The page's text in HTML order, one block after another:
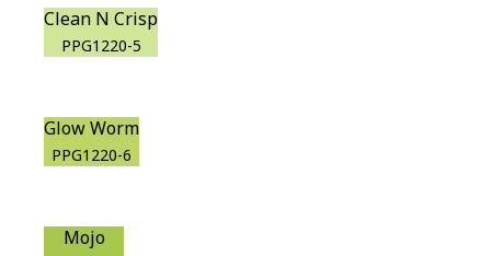
Clean N Crisp
PPG1220-5
Glow Worm
PPG1220-6
Mojo